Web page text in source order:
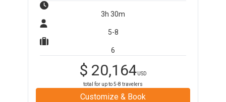
3h 30m
5-8
6
$ 20,164USD
total for up to5-8 travelers
Customize & Book